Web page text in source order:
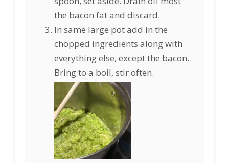
the bacon fat and discard.
In same large pot add in the
chopped ingredients along with
everything else, except the bacon.
Bring to a boil, stir often.